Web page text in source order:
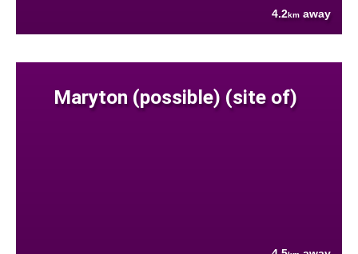
4.2km away
Maryton (possible) (site of)